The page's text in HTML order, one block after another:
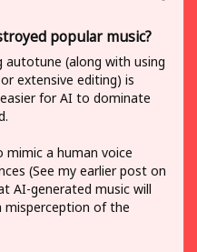
popular music?
(along with using
extensive editing) is
for AI to dominate
mimic a human voice
(See my earlier post on
AI-generated music will
misperception of the